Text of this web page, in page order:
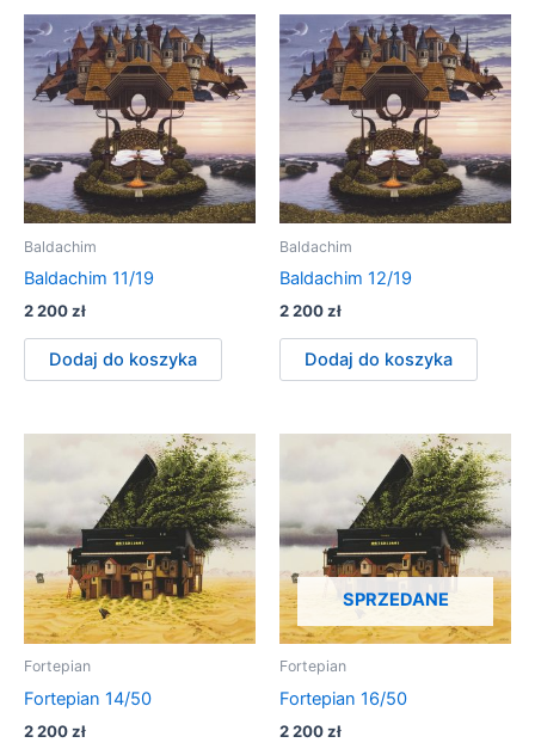
Baldachim
Baldachim 11/19
2 200zł
Dodaj do koszyka
Baldachim
Baldachim 12/19
2 200zł
Dodaj do koszyka
Fortepian
Fortepian 14/50
2 200zł
SPRZEDANE
Fortepian
Fortepian 16/50
2 200zł